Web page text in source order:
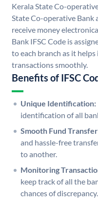
Kerala State Co-
State Co-operative Bank
receive money
Bank IFSC Code is
to each branch as it
transactions smoothly.
Benefits of IFSC
Unique Identification:
identification of all
Smooth Fund
and hassle-free
to another.
Monitoring
keep track of all the
chances of discrepancy.